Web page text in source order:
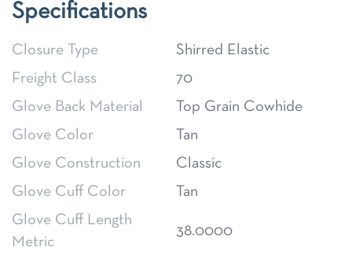
Specifications
Closure Type
Shirred Elastic
Freight Class
70
Glove Back Material
Top Grain Cowhide
Glove Color
Tan
Glove Construction
Classic
Glove Cuff Color
Tan
Glove Cuff Length
Metric
38.0000